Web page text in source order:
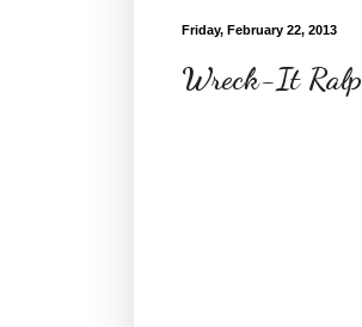
Friday, February 22, 2013
Wreck-It